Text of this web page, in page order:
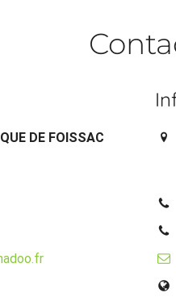
DE FOISSAC